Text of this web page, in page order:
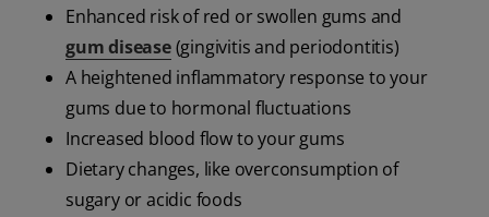
Enhanced risk of red or swollen gums and
gum disease(gingivitis and periodontitis)
A heightened inflammatory response to your
gums due to hormonal fluctuations
Increased blood flow to your gums
Dietary changes, like overconsumption of
sugary or acidic foods